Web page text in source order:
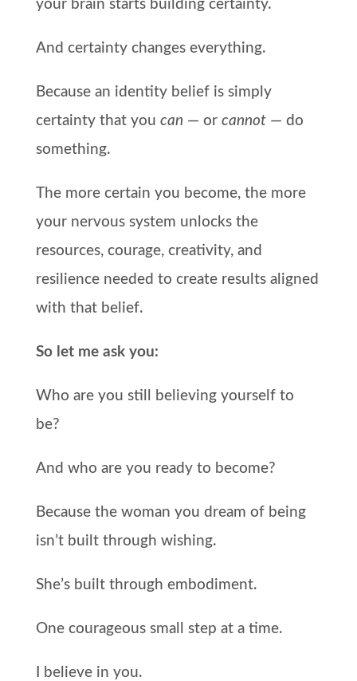
your brain starts building certainty.
And certainty changes everything.
Because an identity belief is simply
certainty that you can — or cannot— do
something.
The more certain you become, the more
your nervous system unlocks the
resources, courage, creativity, and
resilience needed to create results aligned
with that belief.
So let me ask you:
Who are you still believing yourself to
be?
And who are you ready to become?
Because the woman you dream of being
isn’t built through wishing.
She’s built through embodiment.
One courageous small step at a time.
I believe in you.